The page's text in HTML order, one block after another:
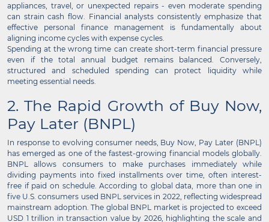
appliances, travel, or unexpected repairs - even moderate spending
can strain cash flow. Financial analysts consistently emphasize that
effective personal finance management is fundamentally about
aligning income cycles with expense cycles.
Spending at the wrong time can create short-term financial pressure
even if the total annual budget remains balanced. Conversely,
structured and scheduled spending can protect liquidity while
meeting essential needs.
2. The Rapid Growth of Buy Now,
Pay Later (BNPL)
In response to evolving consumer needs, Buy Now, Pay Later (BNPL)
has emerged as one of the fastest-growing financial models globally.
BNPL allows consumers to make purchases immediately while
dividing payments into fixed installments over time, often interest-
free if paid on schedule. According to global data, more than one in
five U.S. consumers used BNPL services in 2022, reflecting widespread
mainstream adoption. The global BNPL market is projected to exceed
USD 1 trillion in transaction value by 2026, highlighting the scale and